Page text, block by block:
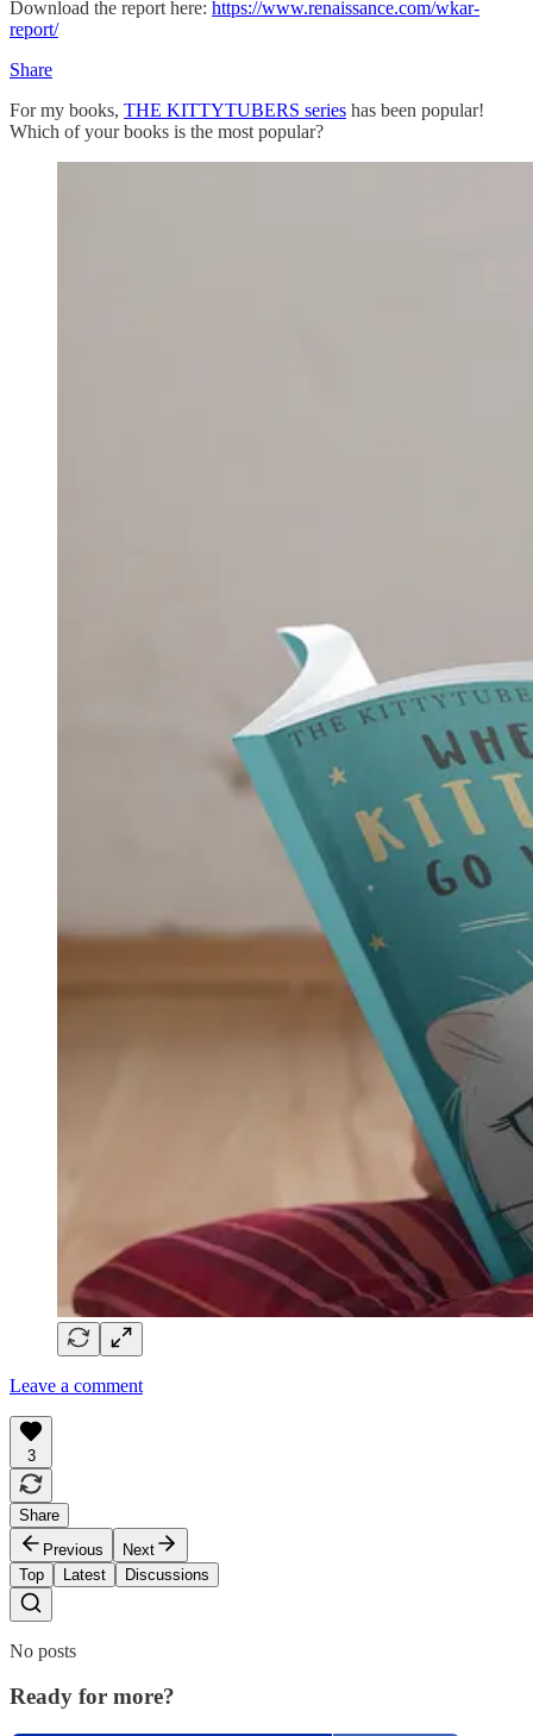
Download the report here: https://www.renaissance.com/wkar-
report/
Share
For my books, THE KITTYTUBERS series has been popular!
Which of your books is the most popular?
Leave a comment
3
Share
Previous
Next
Top
Latest Discussions
No posts
Ready for more?